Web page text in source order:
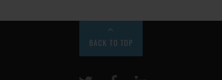
BACK TO TOP
Twitter Facebook